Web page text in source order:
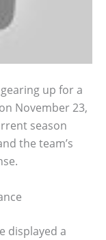
up for a
November 23,
season
the team’s
displayed a